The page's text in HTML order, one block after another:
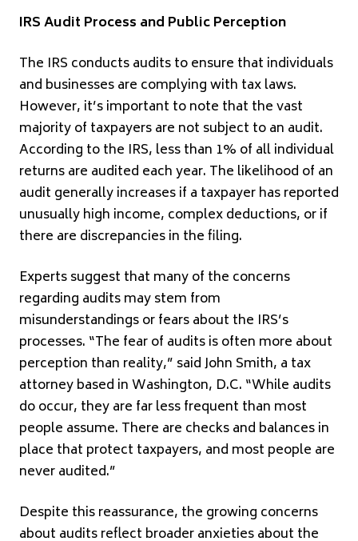
IRS Audit Process and Public Perception
The IRS conducts audits to ensure that individuals
and businesses are complying with tax laws.
However, it’s important to note that the vast
majority of taxpayers are not subject to an audit.
According to the IRS, less than 1% of all individual
returns are audited each year. The likelihood of an
audit generally increases if a taxpayer has reported
unusually high income, complex deductions, or if
there are discrepancies in the filing.
Experts suggest that many of the concerns
regarding audits may stem from
misunderstandings or fears about the IRS’s
processes. “The fear of audits is often more about
perception than reality,” said John Smith, a tax
attorney based in Washington, D.C. “While audits
do occur, they are far less frequent than most
people assume. There are checks and balances in
place that protect taxpayers, and most people are
never audited.”
Despite this reassurance, the growing concerns
about audits reflect broader anxieties about the